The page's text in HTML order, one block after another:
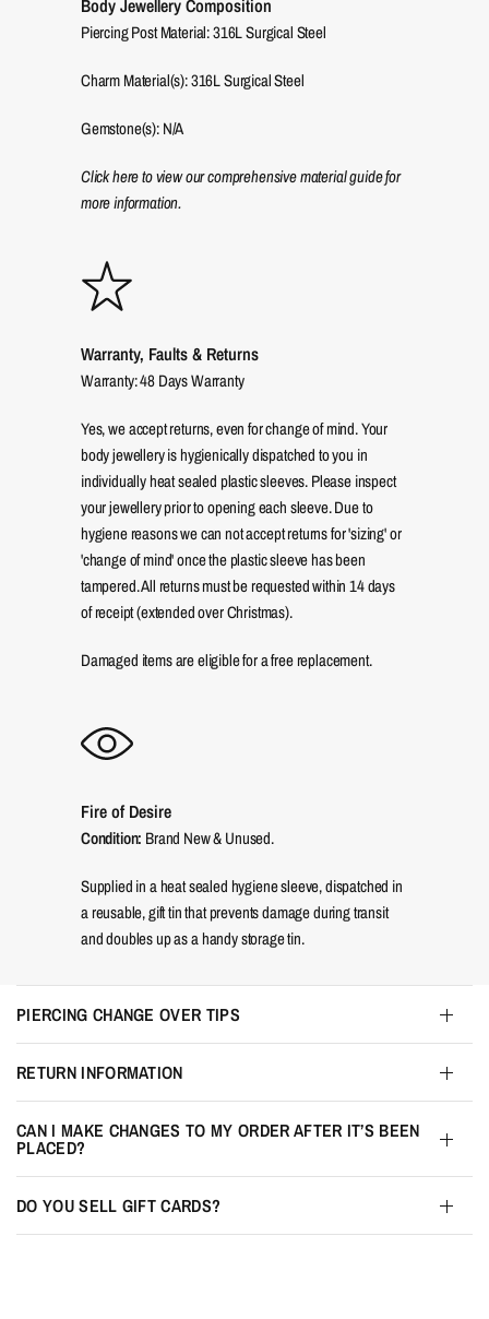
Body Jewellery Composition
Piercing Post Material: 316L Surgical Steel
Charm Material(s): 316L Surgical Steel
Gemstone(s): N/A
Click here to view our comprehensive material guide for
more information.
Warranty, Faults & Returns
Warranty: 48 Days Warranty
Yes, we accept returns, even for change of mind. Your
body jewellery is hygienically dispatched to you in
individually heat sealed plastic sleeves. Please inspect
your jewellery prior to opening each sleeve. Due to
hygiene reasons we can not accept returns for 'sizing' or
'change of mind' once the plastic sleeve has been
tampered. All returns must be requested within 14 days
of receipt (extended over Christmas).
Damaged items are eligible for a free replacement.
Fire of Desire
Condition: Brand New & Unused.
Supplied in a heat sealed hygiene sleeve, dispatched in
a reusable, gift tin that prevents damage during transit
and doubles up as a handy storage tin.
PIERCING CHANGE OVER TIPS
RETURN INFORMATION
CAN I MAKE CHANGES TO MY ORDER AFTER IT’S BEEN
PLACED?
DO YOU SELL GIFT CARDS?